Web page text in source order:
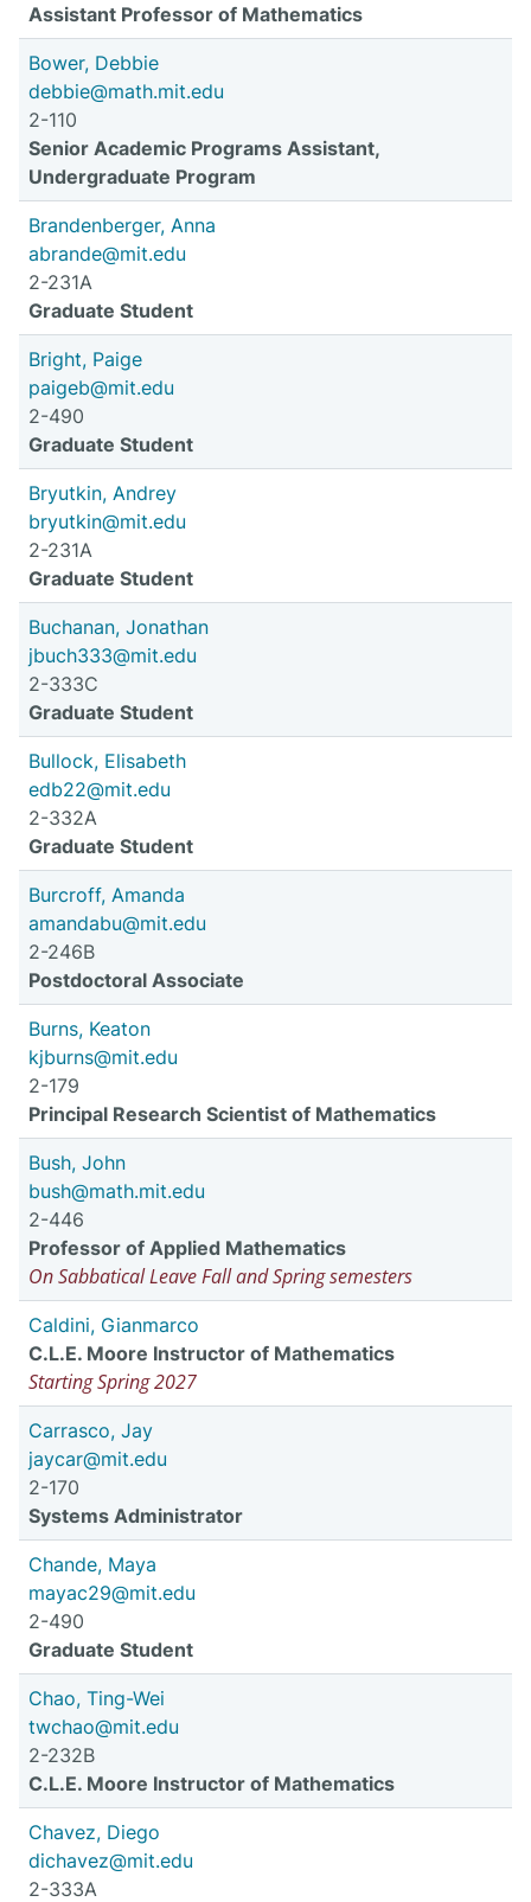
Assistant Professor of Mathematics
Bower, Debbie
debbie@math.mit.edu
2-110
Senior Academic Programs Assistant,
Undergraduate Program
Brandenberger, Anna
abrande@mit.edu
2-231A
Graduate Student
Bright, Paige
paigeb@mit.edu
2-490
Graduate Student
Bryutkin, Andrey
bryutkin@mit.edu
2-231A
Graduate Student
Buchanan, Jonathan
jbuch333@mit.edu
2-333C
Graduate Student
Bullock, Elisabeth
edb22@mit.edu
2-332A
Graduate Student
Burcroff, Amanda
amandabu@mit.edu
2-246B
Postdoctoral Associate
Burns, Keaton
kjburns@mit.edu
2-179
Principal Research Scientist of Mathematics
Bush, John
bush@math.mit.edu
2-446
Professor of Applied Mathematics
On Sabbatical Leave Fall and Spring semesters
Caldini, Gianmarco
C.L.E. Moore Instructor of Mathematics
Starting Spring 2027
Carrasco, Jay
jaycar@mit.edu
2-170
Systems Administrator
Chande, Maya
mayac29@mit.edu
2-490
Graduate Student
Chao, Ting-Wei
twchao@mit.edu
2-232B
C.L.E. Moore Instructor of Mathematics
Chavez, Diego
dichavez@mit.edu
2-333A